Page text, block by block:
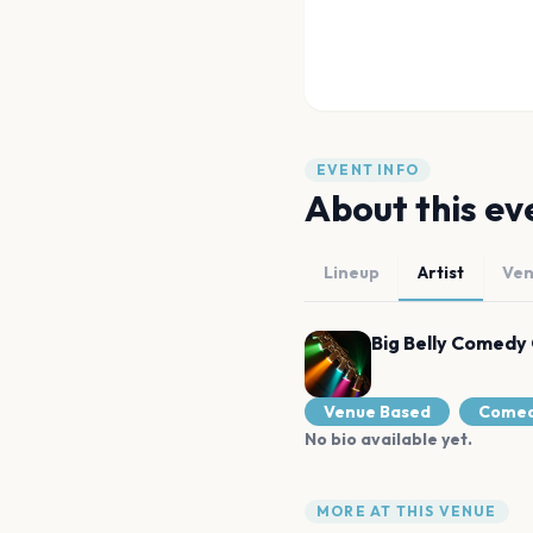
EVENT INFO
About this
Lineup Artist
Big Belly Comedy
Venue Based
No bio available yet.
MORE AT THIS VENUE